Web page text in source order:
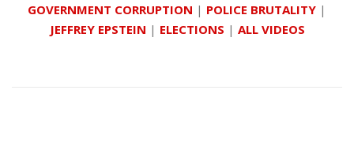
GOVERNMENT CORRUPTION | POLICE BRUTALITY |
JEFFREY EPSTEIN | ELECTIONS | ALL VIDEOS